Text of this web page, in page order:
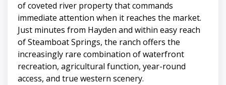
of coveted river property that commands
immediate attention when it reaches the market.
Just minutes from Hayden and within easy reach
of Steamboat Springs, the ranch offers the
increasingly rare combination of waterfront
recreation, agricultural function, year-round
access, and true western scenery.